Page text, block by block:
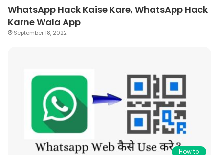
WhatsApp Hack Kaise Kare, WhatsApp Hack
Karne Wala App
September 18, 2022
How to